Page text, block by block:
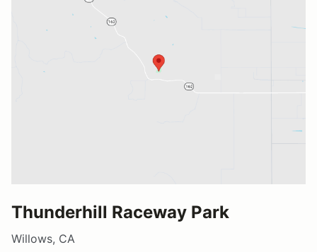
Thunderhill Raceway Park
Willows, CA